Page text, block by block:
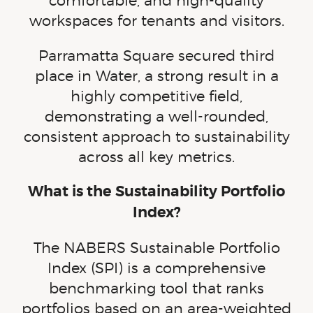
workspaces for tenants and visitors.
Parramatta Square secured third
place in Water, a strong result in a
highly competitive field,
demonstrating a well-rounded
consistent approach to sustainability
across all key metrics.
What is the Sustainability Portfolio
Index?
The NABERS Sustainable Portfolio
Index (SPI) is a comprehensive
benchmarking tool that ranks
portfolios based on an area-weighted